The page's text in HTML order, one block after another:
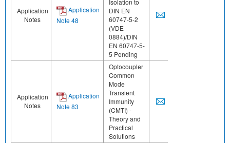
Application
Notes
Application
Note 48
DIN EN
60747-5-2
(VDE
0884)/DIN
EN 60747-5-
5 Pending
Application
Notes
Application
Note 83
Optocoupler
Common
Mode
Transient
Immunity
(CMTI) -
Theory and
Practical
Solutions